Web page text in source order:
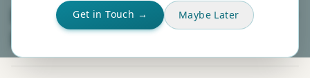
Get in Touch → Maybe Later
Real-Time Streaming In Power